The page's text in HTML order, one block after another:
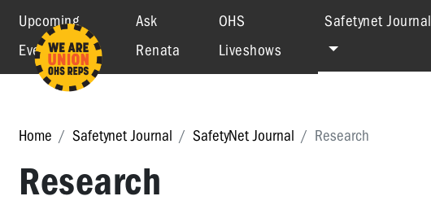
Upcoming
Events
Ask
Renata
OHS
Liveshows
Safetynet Journal
Home Safetynet Journal SafetyNet Journal Research
Research